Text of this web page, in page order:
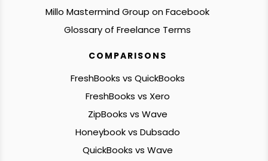
Millo Mastermind Group on Facebook
Glossary of Freelance Terms
COMPARISONS
FreshBooks vs QuickBooks
FreshBooks vs Xero
ZipBooks vs Wave
Honeybook vs Dubsado
QuickBooks vs Wave